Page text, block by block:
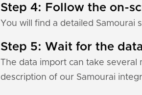
Step 4: Follow the on-
You will find a detailed
Step 5: Wait for the
The data import can take
description of our Samourai